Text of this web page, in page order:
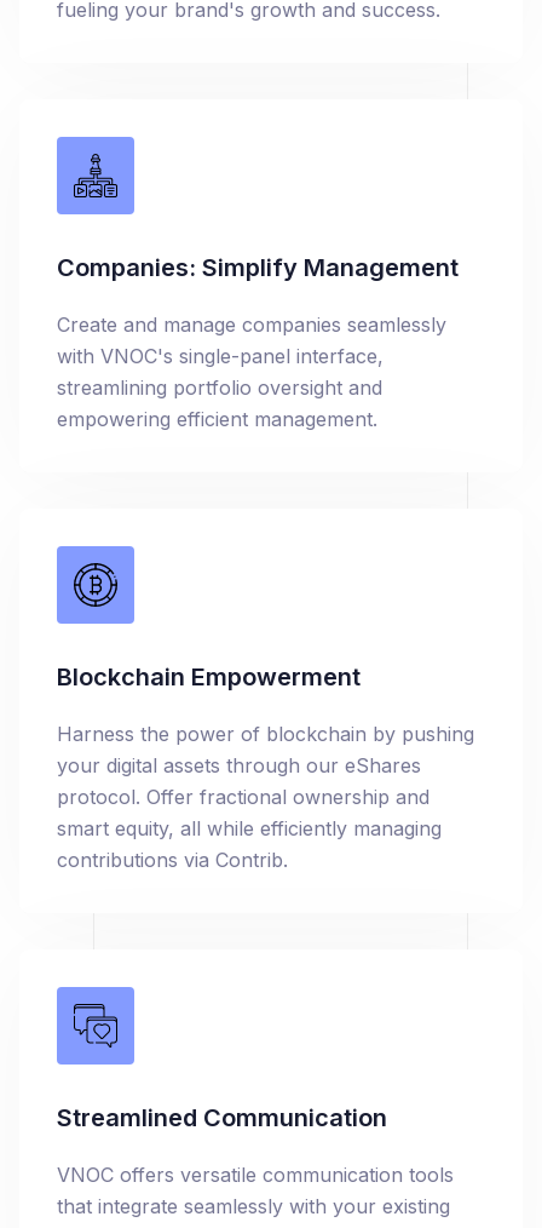
fueling your brand's growth and success.
Companies: Simplify Management
Create and manage companies seamlessly
with VNOC's single-panel interface,
streamlining portfolio oversight and
empowering efficient management.
Blockchain Empowerment
Harness the power of blockchain by pushing
your digital assets through our eShares
protocol. Offer fractional ownership and
smart equity, all while efficiently managing
contributions via Contrib.
Streamlined Communication
VNOC offers versatile communication tools
that integrate seamlessly with your existing